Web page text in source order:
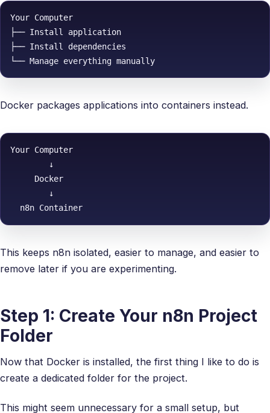
Your Computer
├── Install application
├── Install dependencies
Docker packages applications into containers instead.
Your Computer
        ↓
     Docker
        ↓
This keeps n8n isolated, easier to manage, and easier to
remove later if you are experimenting.
Step 1: Create Your n8n Project
Folder
Now that Docker is installed, the first thing I like to do is
create a dedicated folder for the project.
This might seem unnecessary for a small setup, but